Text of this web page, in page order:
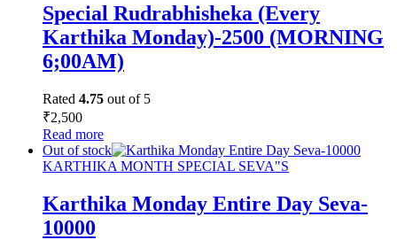
Special Rudrabhisheka (Every
Karthika Monday)-2500 (MORNING
6;00AM)
Rated 4.75 out of 5
₹2,500
Read more
Out of stock
KARTHIKA MONTH SPECIAL SEVA"S
Karthika Monday Entire Day Seva-
10000